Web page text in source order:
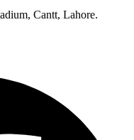
Cantt, Lahore.